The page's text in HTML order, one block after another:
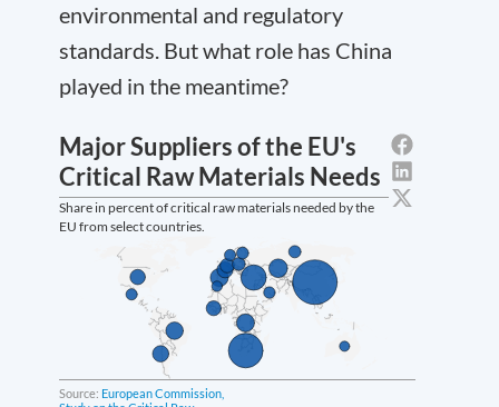
environmental and regulatory
standards. But what role has China
played in the meantime?